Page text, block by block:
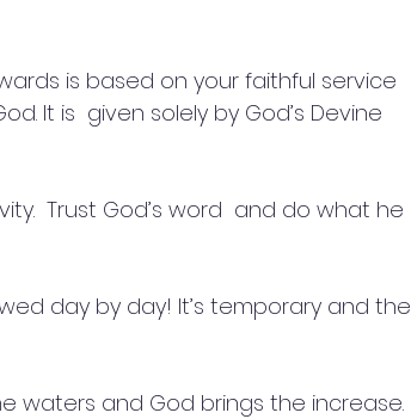
is based on your faithful service
It is  given solely by God’s Devine
Trust God’s word  and do what he
day by day! It’s temporary and the
waters and God brings the increase.